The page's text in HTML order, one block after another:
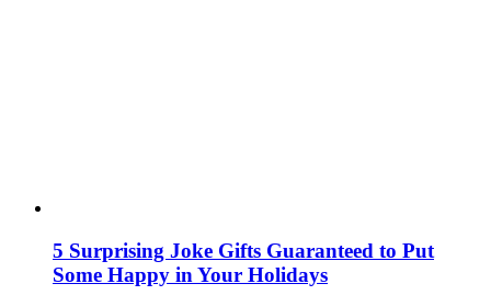
5 Surprising Joke Gifts Guaranteed to Put
Some Happy in Your Holidays